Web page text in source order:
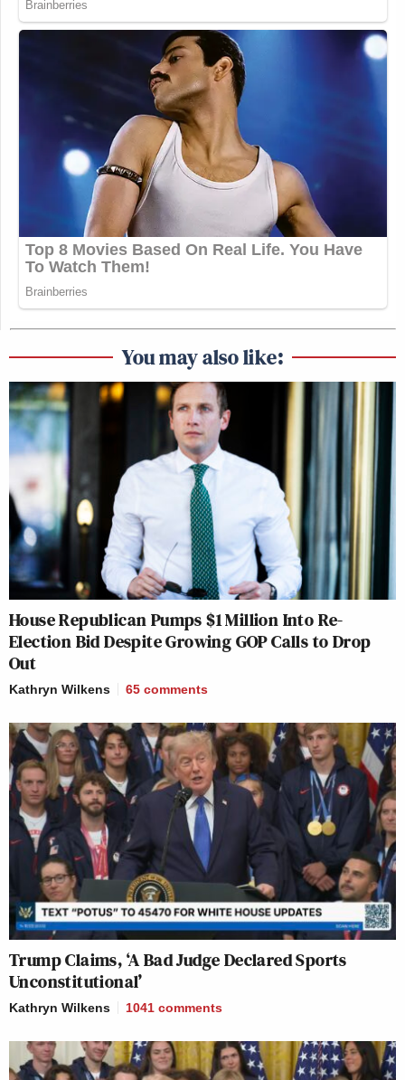
You may also like:
House Republican Pumps $1 Million Into Re-
Election Bid Despite Growing GOP Calls to Drop
Out
Kathryn Wilkens 65 comments
Trump Claims, ‘A Bad Judge Declared Sports
Unconstitutional’
Kathryn Wilkens 1041 comments